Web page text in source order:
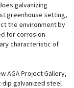
galvanizing
greenhouse setting,
the environment by
for corrosion
characteristic of
AGA Project Gallery,
dip galvanized steel